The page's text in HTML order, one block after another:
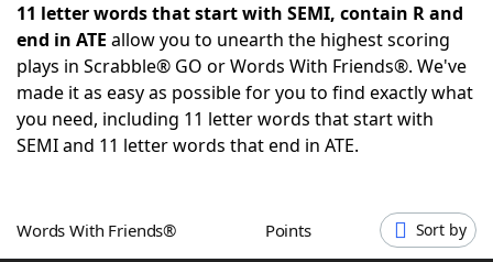
NYT Crossplay Cheat
ScrabbleHelpers
Word GamesHelpers
11 letter words that start with SEMI, contain R and
end in ATE allow you to unearth the highest scoring
plays in Scrabble® GO or Words With Friends®. We've
made it as easy as possible for you to find exactly what
you need, including 11 letter words that start with
SEMI and 11 letter words that end in ATE.
Words With Friends® Points Sort by